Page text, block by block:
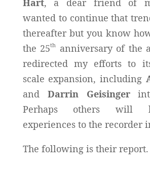
wanted to continue that
thereafter but you know
the 25th
anniversary of the
redirected my efforts to
scale expansion, including
and Darrin Geisinger
Perhaps others will
experiences to the recorder
The following is their report.